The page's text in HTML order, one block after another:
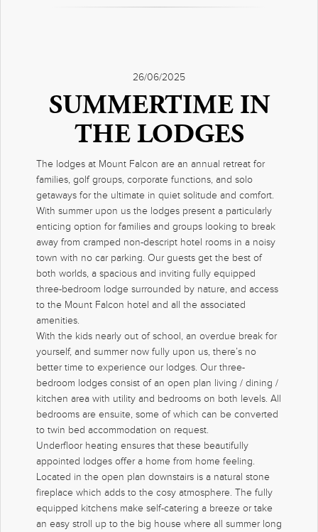
26/06/2025
SUMMERTIME IN
THE LODGES
The lodges at Mount Falcon are an annual retreat for
families, golf groups, corporate functions, and solo
getaways for the ultimate in quiet solitude and comfort.
With summer upon us the lodges present a particularly
enticing option for families and groups looking to break
away from cramped non-descript hotel rooms in a noisy
town with no car parking. Our guests get the best of
both worlds, a spacious and inviting fully equipped
three-bedroom lodge surrounded by nature, and access
to the Mount Falcon hotel and all the associated
amenities.
With the kids nearly out of school, an overdue break for
yourself, and summer now fully upon us, there’s no
better time to experience our lodges. Our three-
bedroom lodges consist of an open plan living / dining /
kitchen area with utility and bedrooms on both levels. All
bedrooms are ensuite, some of which can be converted
to twin bed accommodation on request.
Underfloor heating ensures that these beautifully
appointed lodges offer a home from home feeling.
Located in the open plan downstairs is a natural stone
fireplace which adds to the cosy atmosphere. The fully
equipped kitchens make self-catering a breeze or take
an easy stroll up to the big house where all summer long